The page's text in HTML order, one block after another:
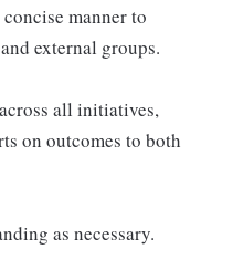
manner to
external groups.
all initiatives,
on outcomes to both
as necessary.